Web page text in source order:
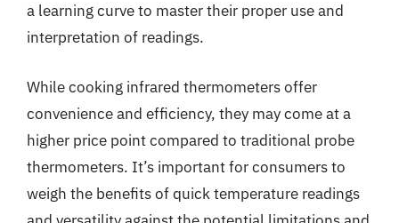
a learning curve to master their proper use and
interpretation of readings.
While cooking infrared thermometers offer
convenience and efficiency, they may come at a
higher price point compared to traditional probe
thermometers. It’s important for consumers to
weigh the benefits of quick temperature readings